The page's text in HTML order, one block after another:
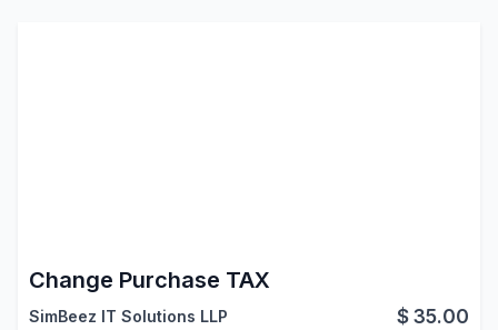
Change Purchase TAX
SimBeez IT Solutions LLP $35.00